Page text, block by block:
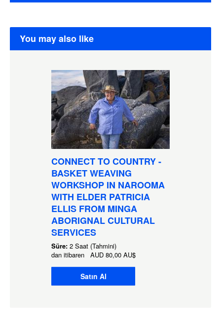
You may also like
CONNECT TO COUNTRY -
BASKET WEAVING
WORKSHOP IN NAROOMA
WITH ELDER PATRICIA
ELLIS FROM MINGA
ABORIGNAL CULTURAL
SERVICES
Süre: 2 Saat (Tahmini)
dan itibaren AUD 80,00 AU$
Satın Al